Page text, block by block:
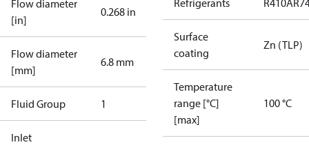
Flow diameter
[in]
0.268 in
Flow diameter
[mm]
6.8 mm
Fluid Group 1
Inlet
Refrigerants R410A
Surface
coating
Zn (TLP)
Temperature
range [°C]
[max]
100 °C